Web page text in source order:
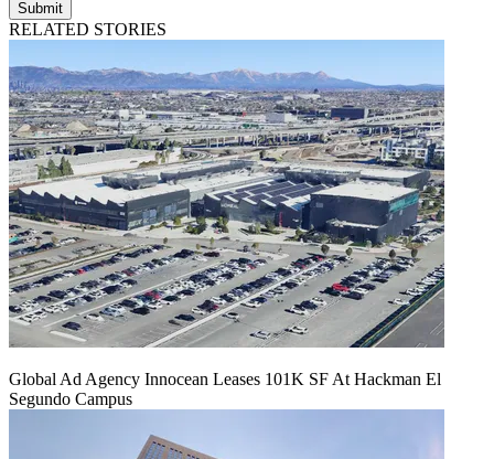
Submit
RELATED STORIES
Global Ad Agency Innocean Leases 101K SF At Hackman El
Segundo Campus